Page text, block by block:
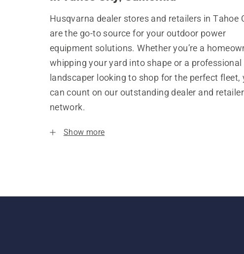
Husqvarna dealer stores and retailers in Tahoe
are the go-to source for your outdoor power
equipment solutions. Whether you’re a
whipping your yard into shape or a professional
landscaper looking to shop for the perfect fleet,
can count on our outstanding dealer and retailer
network.
Show more